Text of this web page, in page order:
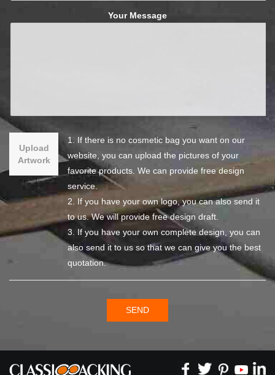
Your Message
Upload
Artwork
1. If there is no cosmetic bag you want on our
website, you can upload the pictures of your
favorite products. We can provide free design
service.
2. If you have your own logo, you can also send it
to us. We will provide free design draft.
3. If you have your own complete design, you can
also send it to us so that we can give you the best
quotation.
SEND